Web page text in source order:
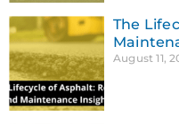
The
August 11,